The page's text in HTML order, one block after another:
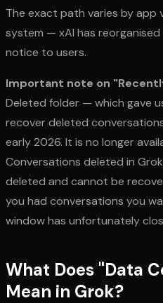
The exact path varies by app
system — xAI has
notice to users.
Important note on
Deleted folder — which gave
recover deleted
early 2026. It is no longer
Conversations deleted in
deleted and cannot be
you had conversations you
window has unfortunately
What Does "Data
Mean in Grok?